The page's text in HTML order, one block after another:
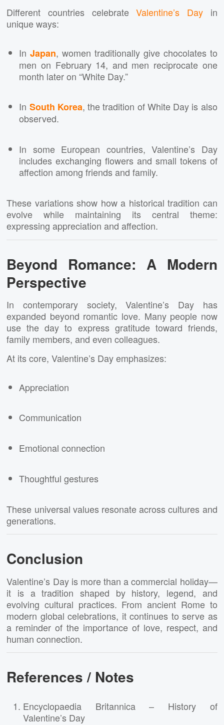
Different countries celebrateValentine’s Dayin
unique ways:
InJapan, women traditionally give chocolates to
men on February 14, and men reciprocate one
month later on “White Day.”
In South Korea, the tradition of White Day is also
observed.
In some European countries, Valentine’s Day
includes exchanging flowers and small tokens of
affection among friends and family.
These variations show how a historical tradition can
evolve while maintaining its central theme:
expressing appreciation and affection.
Beyond Romance: A Modern
Perspective
In contemporary society, Valentine’s Day has
expanded beyond romantic love. Many people now
use the day to express gratitude toward friends,
family members, and even colleagues.
At its core, Valentine’s Day emphasizes:
Appreciation
Communication
Emotional connection
Thoughtful gestures
These universal values resonate across cultures and
generations.
Conclusion
Valentine’s Day is more than a commercial holiday—
it is a tradition shaped by history, legend, and
evolving cultural practices. From ancient Rome to
modern global celebrations, it continues to serve as
a reminder of the importance of love, respect, and
human connection.
References / Notes
Encyclopaedia Britannica – History of
Valentine’s Day